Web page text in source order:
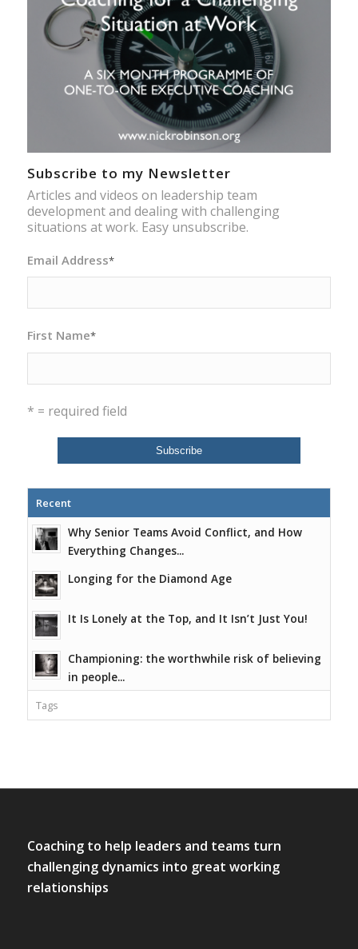
Subscribe to my Newsletter
Articles and videos on leadership team
development and dealing with challenging
situations at work. Easy unsubscribe.
Email Address*
First Name*
* = required field
Recent
Why Senior Teams Avoid Conflict, and How
Everything Changes...
Longing for the Diamond Age
It Is Lonely at the Top, and It Isn’t Just You!
Championing: the worthwhile risk of believing
in people...
Tags
Coaching to help leaders and teams turn
challenging dynamics into great working
relationships